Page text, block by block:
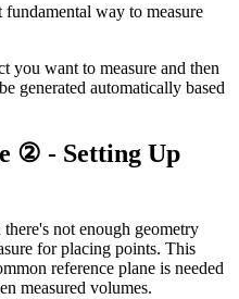
fundamental way to measure
you want to measure and then
generated automatically based
② - Setting Up
not enough geometry
for placing points. This
reference plane is needed
measured volumes.